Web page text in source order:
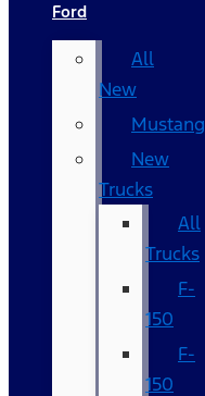
Ford
All
New
Mustang
New
Trucks
All
Trucks
F-
150
F-
150